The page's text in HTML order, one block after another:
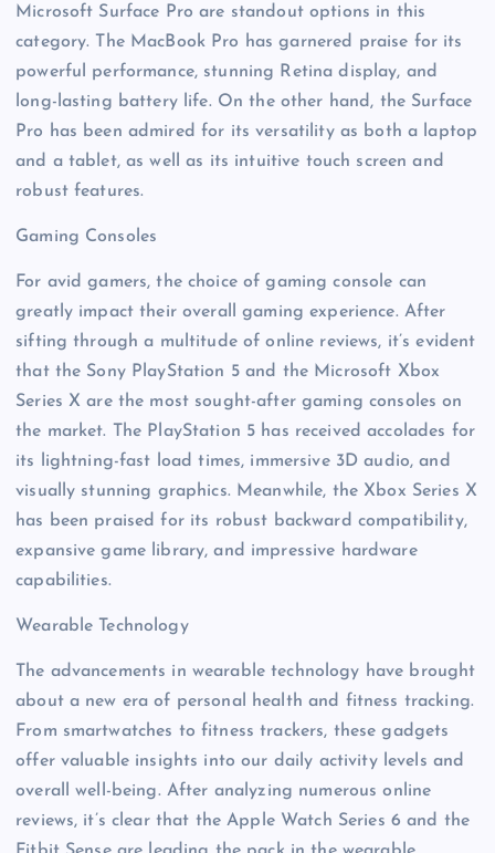
Microsoft Surface Pro are standout options in this
category. The MacBook Pro has garnered praise for its
powerful performance, stunning Retina display, and
long-lasting battery life. On the other hand, the Surface
Pro has been admired for its versatility as both a laptop
and a tablet, as well as its intuitive touch screen and
robust features.
Gaming Consoles
For avid gamers, the choice of gaming console can
greatly impact their overall gaming experience. After
sifting through a multitude of online reviews, it’s evident
that the Sony PlayStation 5 and the Microsoft Xbox
Series X are the most sought-after gaming consoles on
the market. The PlayStation 5 has received accolades for
its lightning-fast load times, immersive 3D audio, and
visually stunning graphics. Meanwhile, the Xbox Series X
has been praised for its robust backward compatibility,
expansive game library, and impressive hardware
capabilities.
Wearable Technology
The advancements in wearable technology have brought
about a new era of personal health and fitness tracking.
From smartwatches to fitness trackers, these gadgets
offer valuable insights into our daily activity levels and
overall well-being. After analyzing numerous online
reviews, it’s clear that the Apple Watch Series 6 and the